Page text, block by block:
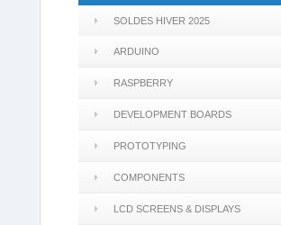
SOLDES HIVER 2025
ARDUINO
RASPBERRY
DEVELOPMENT BOARDS
PROTOTYPING
COMPONENTS
LCD SCREENS & DISPLAYS